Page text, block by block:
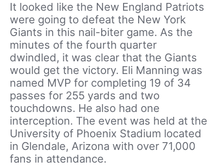
It looked like the New England Patriots
were going to defeat the New York
Giants in this nail-biter game. As the
minutes of the fourth quarter
dwindled, it was clear that the Giants
would get the victory. Eli Manning was
named MVP for completing 19 of 34
passes for 255 yards and two
touchdowns. He also had one
interception. The event was held at the
University of Phoenix Stadium located
in Glendale, Arizona with over 71,000
fans in attendance.